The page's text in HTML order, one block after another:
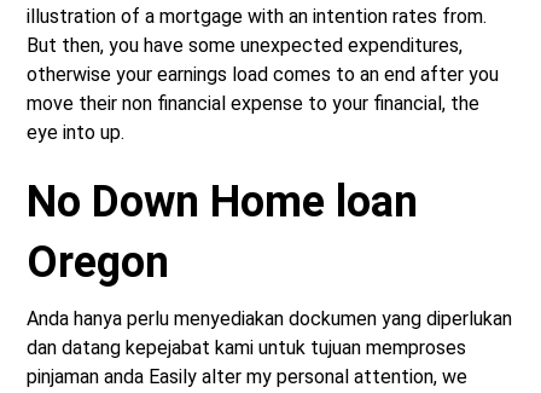
illustration of a mortgage with an intention rates from.
But then, you have some unexpected expenditures,
otherwise your earnings load comes to an end after you
move their non financial expense to your financial, the
eye into up.
No Down Home loan
Oregon
Anda hanya perlu menyediakan dockumen yang diperlukan
dan datang kepejabat kami untuk tujuan memproses
pinjaman anda Easily alter my personal attention, we